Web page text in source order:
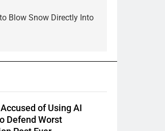
Blow Snow Directly Into
of Using AI
Defend Worst